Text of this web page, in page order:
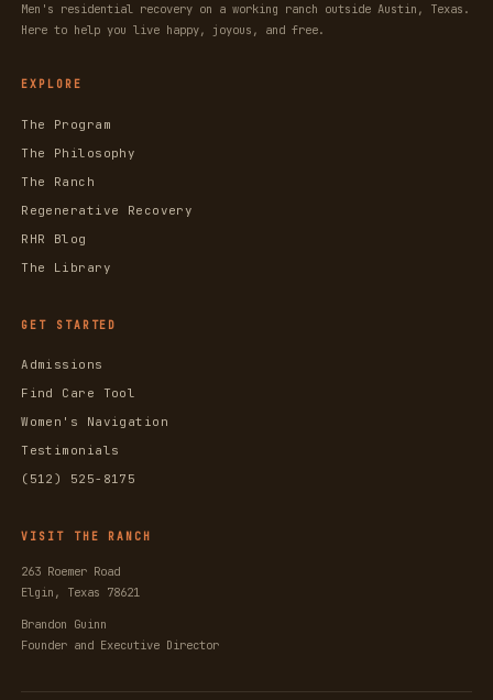
Men's residential recovery on a working ranch outside Austin, Texas.
Here to help you live happy, joyous, and free.
EXPLORE
The Program
The Philosophy
The Ranch
Regenerative Recovery
RHR Blog
The Library
GET STARTED
Admissions
Find Care Tool
Women's Navigation
Testimonials
(512) 525-8175
VISIT THE RANCH
263 Roemer Road
Elgin, Texas 78621
Brandon Guinn
Founder and Executive Director